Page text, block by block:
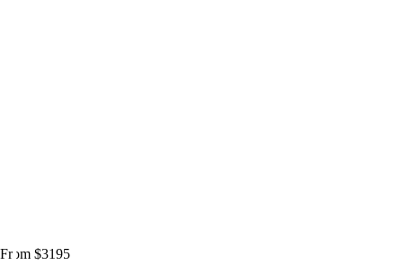
From $3195